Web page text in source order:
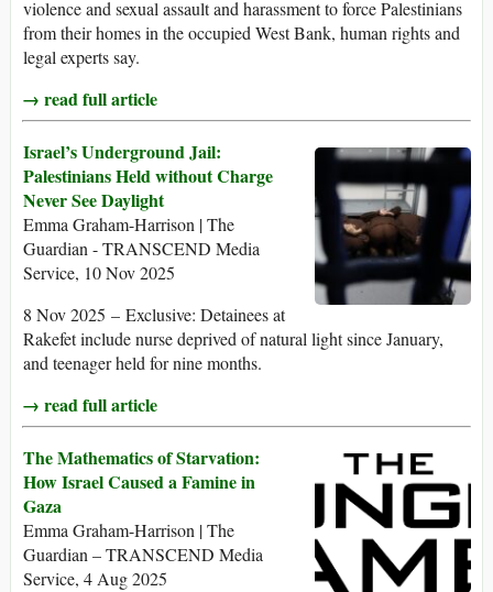
violence and sexual assault and harassment to force Palestinians
from their homes in the occupied West Bank, human rights and
legal experts say.
→ read full article
Israel’s Underground Jail:
Palestinians Held without Charge
Never See Daylight
Emma Graham-Harrison | The
Guardian - TRANSCEND Media
Service, 10 Nov 2025
8 Nov 2025 – Exclusive: Detainees at
Rakefet include nurse deprived of natural light since January,
and teenager held for nine months.
→ read full article
The Mathematics of Starvation:
How Israel Caused a Famine in
Gaza
Emma Graham-Harrison | The
Guardian – TRANSCEND Media
Service, 4 Aug 2025